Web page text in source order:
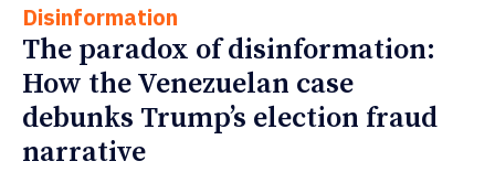
Disinformation
The paradox of disinformation:
How the Venezuelan case
debunks Trump’s election fraud
narrative